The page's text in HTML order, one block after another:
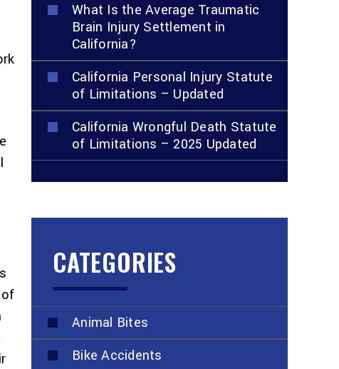
What Is the Average Traumatic
Brain Injury Settlement in
California?
California Personal Injury Statute
of Limitations – Updated
California Wrongful Death Statute
of Limitations – 2025 Updated
CATEGORIES
Animal Bites
Bike Accidents